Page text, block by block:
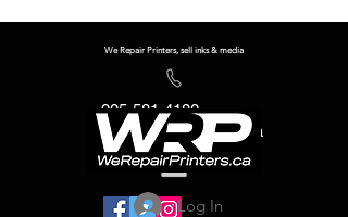
We Repair Printers, sell inks & media
905-581-4180
info@werepairprinters.ca
Log In